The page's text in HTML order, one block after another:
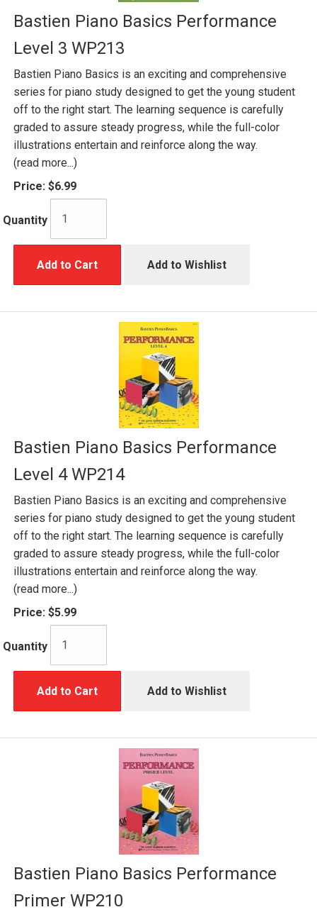
Bastien Piano Basics Performance
Level 3 WP213
Bastien Piano Basics is an exciting and comprehensive
series for piano study designed to get the young student
off to the right start. The learning sequence is carefully
graded to assure steady progress, while the full-color
illustrations entertain and reinforce along the way.
(read more...)
Price: $6.99
Quantity
Add to Cart Add to Wishlist
Bastien Piano Basics Performance
Level 4 WP214
Bastien Piano Basics is an exciting and comprehensive
series for piano study designed to get the young student
off to the right start. The learning sequence is carefully
graded to assure steady progress, while the full-color
illustrations entertain and reinforce along the way.
(read more...)
Price: $5.99
Quantity
Add to Cart Add to Wishlist
Bastien Piano Basics Performance
Primer WP210